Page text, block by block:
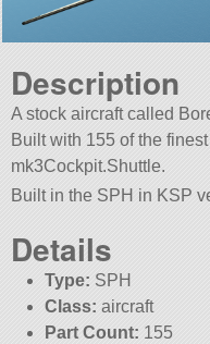
Description
A stock aircraft called
Built with 155 of the
mk3Cockpit.Shuttle.
Built in the SPH in KSP
Details
Type: SPH
Class: aircraft
Part Count: 155